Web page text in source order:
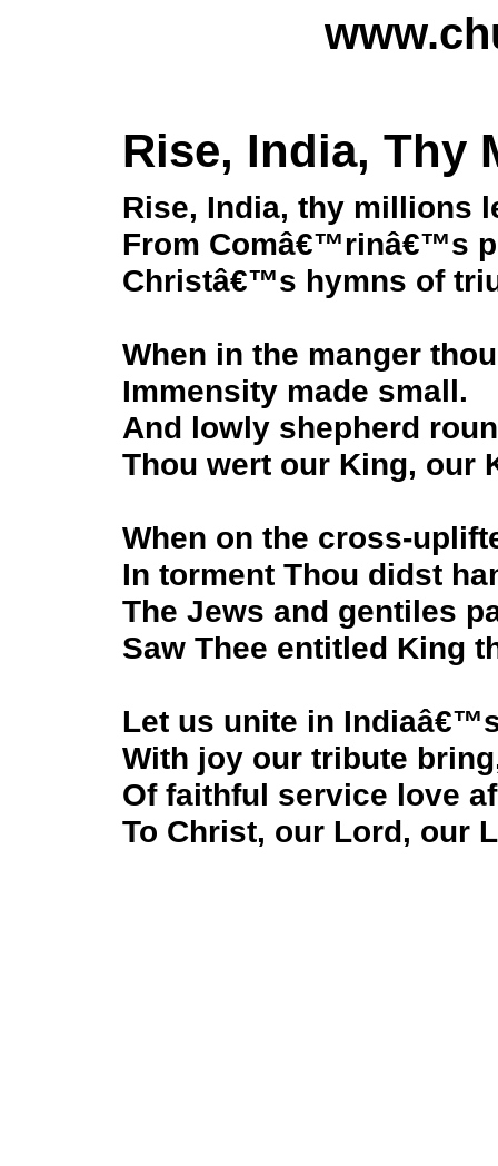
Rise, India, Thy
Rise, India, thy millions
From Comâ€™rinâ€™s
Christâ€™s hymns of
When in the manger
Immensity made small.
And lowly shepherd
Thou wert our King, our
When on the cross-
In torment Thou didst
The Jews and gentiles
Saw Thee entitled King
Let us unite in
With joy our tribute
Of faithful service love
To Christ, our Lord, our